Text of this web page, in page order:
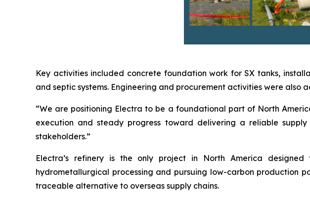
Key activities included concrete foundation work for SX tanks,
and septic systems. Engineering and procurement activities were also
“We are positioning Electra to be a foundational part of North
execution and steady progress toward delivering a reliable
stakeholders.”
Electra’s refinery is the only project in North America
hydrometallurgical processing and pursuing low-carbon production
traceable alternative to overseas supply chains.